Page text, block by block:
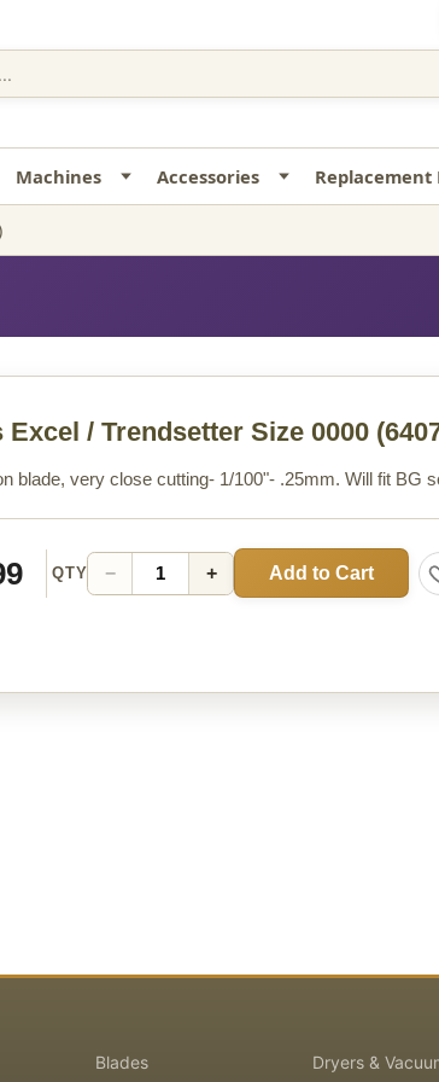
Machines Accessories Replacement
Excel / Trendsetter Size 0000
blade, very close cutting- 1/100"- .25mm. Will fit BG
QTY − + Add to Cart
Blades Dryers &